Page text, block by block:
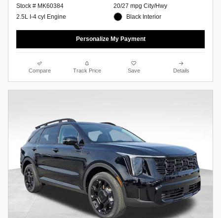
Stock # MK60384
2.5L I-4 cyl Engine
20/27 mpg City/Hwy
Black Interior
Personalize My Payment
Compare Track Price Save Details